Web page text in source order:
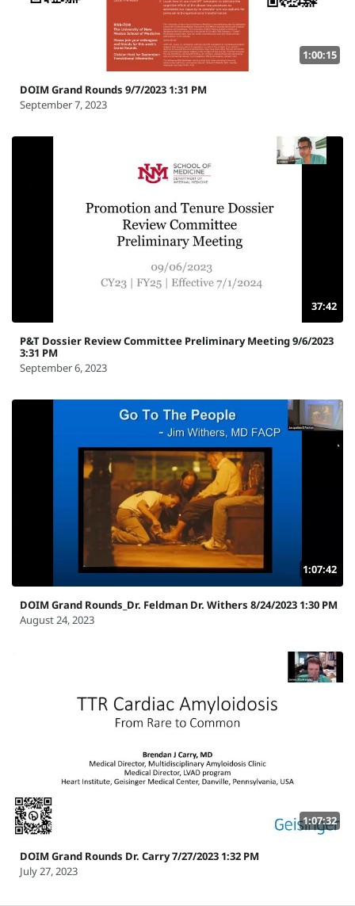
1:00:15
DOIM Grand Rounds 9/7/2023 1:31 PM
September 7, 2023
37:42
P&T Dossier Review Committee Preliminary Meeting 9/6/2023
3:31 PM
September 6, 2023
1:07:42
DOIM Grand Rounds_Dr. Feldman Dr. Withers 8/24/2023 1:30 PM
August 24, 2023
1:07:32
DOIM Grand Rounds Dr. Carry 7/27/2023 1:32 PM
July 27, 2023